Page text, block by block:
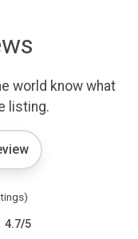
world know what
listing.
4.7/5